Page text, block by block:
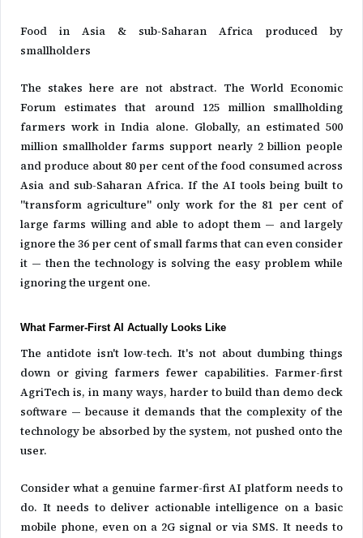
Food in Asia & sub-Saharan Africa produced by
smallholders
The stakes here are not abstract. The World Economic
Forum estimates that around 125 million smallholding
farmers work in India alone. Globally, an estimated 500
million smallholder farms support nearly 2 billion people
and produce about 80 per cent of the food consumed across
Asia and sub-Saharan Africa. If the AI tools being built to
"transform agriculture" only work for the 81 per cent of
large farms willing and able to adopt them — and largely
ignore the 36 per cent of small farms that can even consider
it — then the technology is solving the easy problem while
ignoring the urgent one.
What Farmer-First AI Actually Looks Like
The antidote isn't low-tech. It's not about dumbing things
down or giving farmers fewer capabilities. Farmer-first
AgriTech is, in many ways, harder to build than demo deck
software — because it demands that the complexity of the
technology be absorbed by the system, not pushed onto the
user.
Consider what a genuine farmer-first AI platform needs to
do. It needs to deliver actionable intelligence on a basic
mobile phone, even on a 2G signal or via SMS. It needs to